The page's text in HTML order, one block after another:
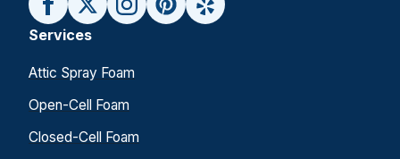
Services
Attic Spray Foam
Open-Cell Foam
Closed-Cell Foam